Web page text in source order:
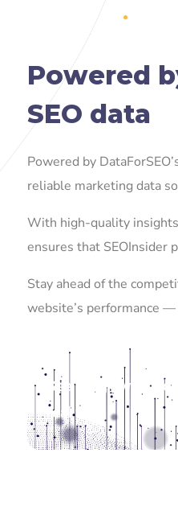
Powered
SEO data
Powered by
reliable marketing data
With high-quality insights
ensures that SEOInsider
Stay ahead of the
website’s performance
See the growth of
real time